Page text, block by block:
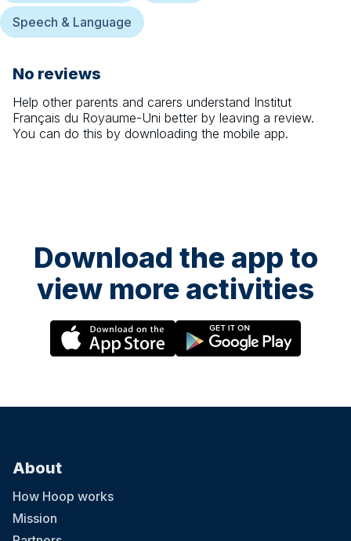
Speech & Language
No reviews
Help other parents and carers understand Institut
Français du Royaume-Uni better by leaving a review.
You can do this by downloading the mobile app.
Download the app to
view more activities
About
How Hoop works
Mission